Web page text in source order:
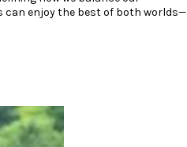
can enjoy the best of both worlds—